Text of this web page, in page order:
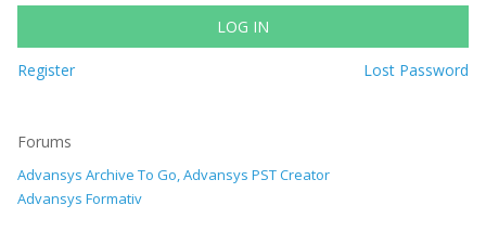
LOG IN
Register Lost Password
Forums
Advansys Archive To Go, Advansys PST Creator
Advansys Formativ